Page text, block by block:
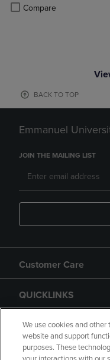
Compare
Product added, Select 2
Product removed, Select
BACK TO TOP
Emmanuel
JOIN THE MAILING LIST
Customer Care
QUICKLINKS
GIFT CARD
We use cookies and
website and support
purposes. These